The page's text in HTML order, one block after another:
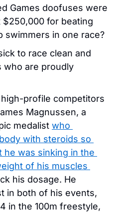
Games doofuses were
for beating
swimmers in one race?
to race clean and
who are proudly
profile competitors
Magnussen, a
medalist who
with steroids so
he was sinking in the
his dosage. He
in both of his events,
in the 100m freestyle,